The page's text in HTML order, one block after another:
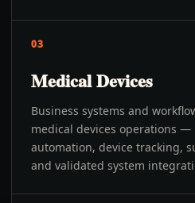
03
Medical Devices
Business systems and
medical devices operations
automation, device tracking,
and validated system